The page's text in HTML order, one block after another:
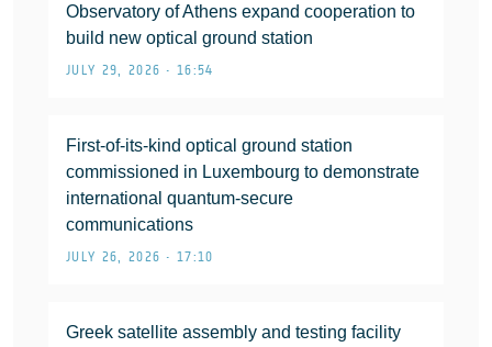
Observatory of Athens expand cooperation to
build new optical ground station
JULY 29, 2026 • 16:54
First-of-its-kind optical ground station
commissioned in Luxembourg to demonstrate
international quantum-secure
communications
JULY 26, 2026 • 17:10
Greek satellite assembly and testing facility